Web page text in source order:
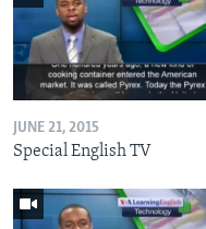
JUNE 21, 2015
Special English TV